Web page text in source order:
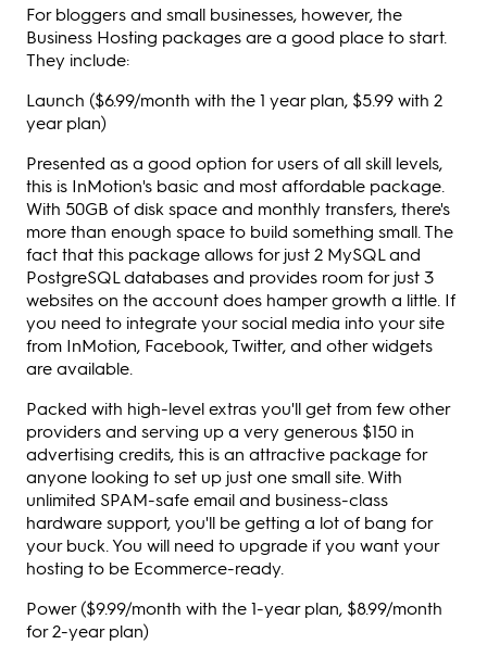
For bloggers and small businesses, however, the
Business Hosting packages are a good place to start.
They include:
Launch ($6.99/month with the 1 year plan, $5.99 with 2
year plan)
Presented as a good option for users of all skill levels,
this is InMotion's basic and most affordable package.
With 50GB of disk space and monthly transfers, there's
more than enough space to build something small. The
fact that this package allows for just 2 MySQL and
PostgreSQL databases and provides room for just 3
websites on the account does hamper growth a little. If
you need to integrate your social media into your site
from InMotion, Facebook, Twitter, and other widgets
are available.
Packed with high-level extras you'll get from few other
providers and serving up a very generous $150 in
advertising credits, this is an attractive package for
anyone looking to set up just one small site. With
unlimited SPAM-safe email and business-class
hardware support, you'll be getting a lot of bang for
your buck. You will need to upgrade if you want your
hosting to be Ecommerce-ready.
Power ($9.99/month with the 1-year plan, $8.99/month
for 2-year plan)